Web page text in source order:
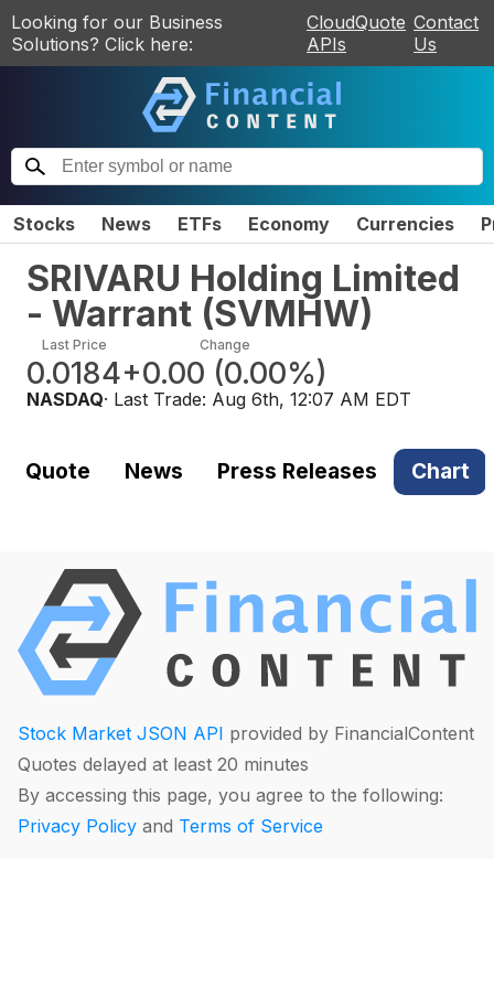
Looking for our Business
Solutions? Click here:
CloudQuote
APIs
Contact
Us
Stocks News ETFs Economy Currencies
SRIVARU Holding Limited
- Warrant (SVMHW)
Last Price
0.0184
Change
+0.00 (0.00%)
NASDAQ· Last Trade: Aug 6th, 12:07 AM EDT
Quote News Press Releases Chart
Stock Market JSON API provided by FinancialContent
Quotes delayed at least 20 minutes
By accessing this page, you agree to the following:
Privacy Policy and Terms of Service